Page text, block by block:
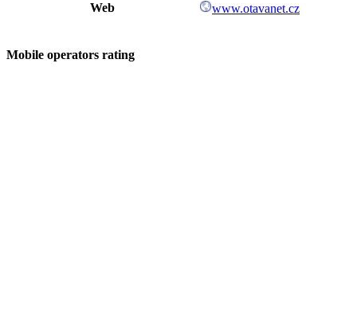
Web www.otavanet.cz
Mobile operators rating